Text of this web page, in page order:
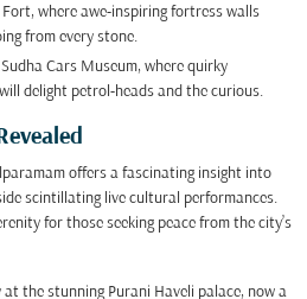
where awe-inspiring fortress walls
from every stone.
Cars Museum, where quirky
delight petrol-heads and the curious.
offers a fascinating insight into
scintillating live cultural performances.
for those seeking peace from the city’s
the stunning Purani Haveli palace, now a